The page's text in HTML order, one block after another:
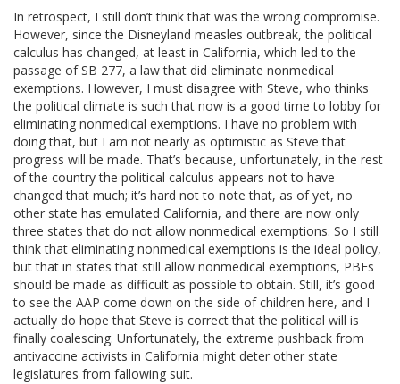
In retrospect, I still don’t think that was the wrong compromise.
However, since the Disneyland measles outbreak, the political
calculus has changed, at least in California, which led to the
passage of SB 277, a law that did eliminate nonmedical
exemptions. However, I must disagree with Steve, who thinks
the political climate is such that now is a good time to lobby for
eliminating nonmedical exemptions. I have no problem with
doing that, but I am not nearly as optimistic as Steve that
progress will be made. That’s because, unfortunately, in the rest
of the country the political calculus appears not to have
changed that much; it’s hard not to note that, as of yet, no
other state has emulated California, and there are now only
three states that do not allow nonmedical exemptions. So I still
think that eliminating nonmedical exemptions is the ideal policy,
but that in states that still allow nonmedical exemptions, PBEs
should be made as difficult as possible to obtain. Still, it’s good
to see the AAP come down on the side of children here, and I
actually do hope that Steve is correct that the political will is
finally coalescing. Unfortunately, the extreme pushback from
antivaccine activists in California might deter other state
legislatures from fallowing suit.